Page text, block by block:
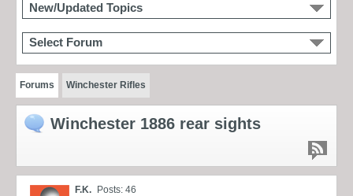
New/Updated Topics
Select Forum
Forums Winchester Rifles
Winchester 1886 rear sights
F.K. Posts: 46